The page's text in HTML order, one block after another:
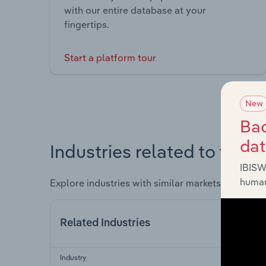
with our entire database at your
fingertips.
Start a platform tour
Industries related to this
Explore industries with similar markets, supply
Related Industries
Industry
New